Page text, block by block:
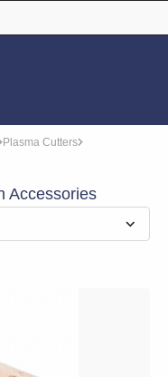
Plasma Cutters
Accessories